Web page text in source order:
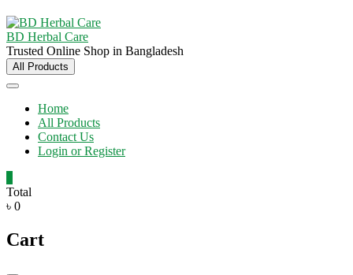
BD Herbal Care
Trusted Online Shop in Bangladesh
All Products
Home
All Products
Contact Us
Login or Register
Total
৳ 0
Cart